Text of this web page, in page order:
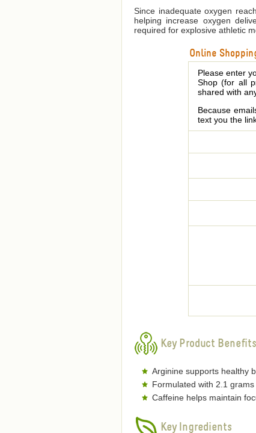
Since inadequate oxygen
helping increase oxygen
required for explosive athletic
Online
Please enter
Shop (for all
shared with
Because
text you the
Key Product Benefits
Arginine supports healthy
Formulated with 2.1
Caffeine helps maintain
Key Ingredients